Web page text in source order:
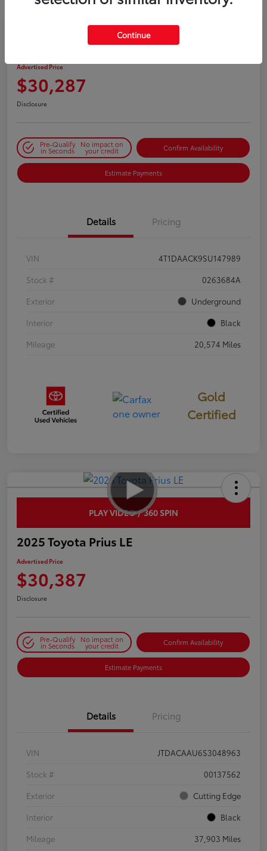
2025 Toyota Camry SE
Advertised Price
$30,287
Disclosure
Pre-Qualify
in Seconds
No impact on
your credit Confirm Availability
Estimate Payments
Details Pricing
VIN
4T1DAACK9SU147989
Stock #
0263684A
Exterior
Underground
Interior
Black
Mileage
20,574 Miles
Gold
Certified
PLAY VIDEO / 360 SPIN
2025 Toyota Prius LE
Advertised Price
$30,387
Disclosure
Pre-Qualify
in Seconds
No impact on
your credit Confirm Availability
Estimate Payments
Details Pricing
VIN
JTDACAAU6S3048963
Stock #
00137562
Exterior
Cutting Edge
Interior
Black
Mileage
37,903 Miles
Continue